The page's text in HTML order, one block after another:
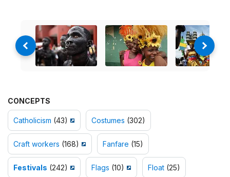
CONCEPTS
Catholicism (43) Costumes (302)
Craft workers (168) Fanfare (15)
Festivals (242) Flags (10) Float (25)